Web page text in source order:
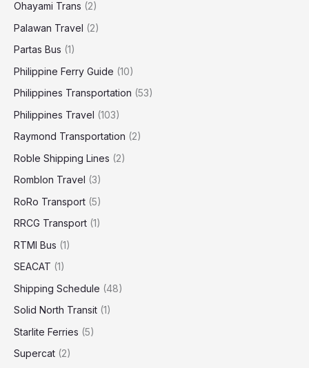
Ohayami Trans (2)
Palawan Travel (2)
Partas Bus (1)
Philippine Ferry Guide (10)
Philippines Transportation (53)
Philippines Travel (103)
Raymond Transportation (2)
Roble Shipping Lines (2)
Romblon Travel (3)
RoRo Transport (5)
RRCG Transport (1)
RTMI Bus (1)
SEACAT (1)
Shipping Schedule (48)
Solid North Transit (1)
Starlite Ferries (5)
Supercat (2)